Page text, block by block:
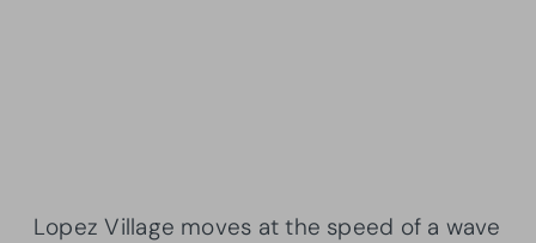
Lopez Village moves at the speed of a wave